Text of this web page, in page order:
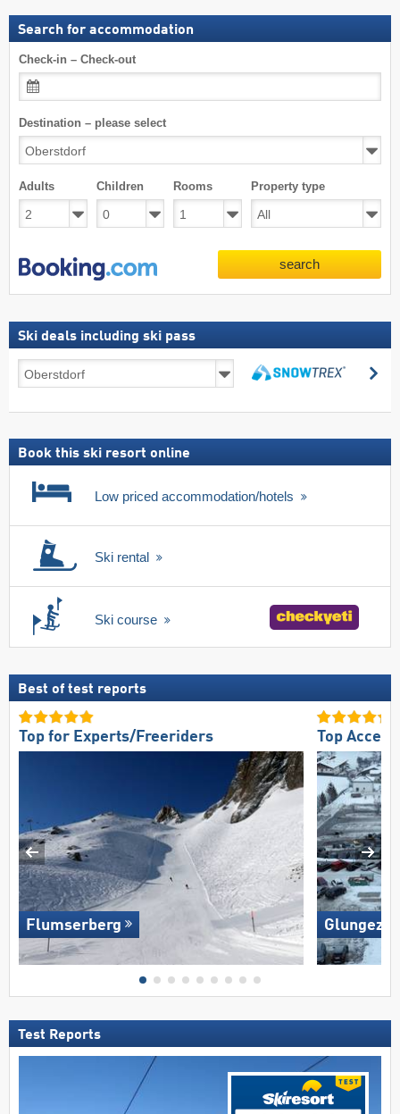
Search for accommodation
Check-in – Check-out
Destination – please select
Adults Children Rooms Property type
search
Ski deals including ski pass
deals
ski
Book this ski resort online
Low priced accommodation/hotels
Ski rental
Ski course
Best of test reports
Top for Experts/Freeriders
Flumserberg
Top
Test Reports